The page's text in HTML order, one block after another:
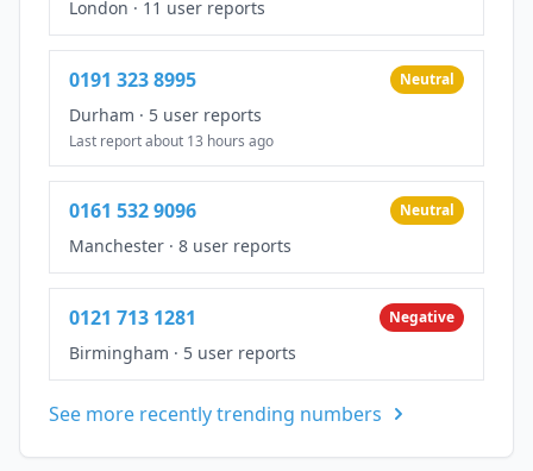
London · 11 user reports
0191 323 8995 Neutral
Durham · 5 user reports
Last report about 13 hours ago
0161 532 9096 Neutral
Manchester · 8 user reports
0121 713 1281 Negative
Birmingham · 5 user reports
See more recently trending numbers